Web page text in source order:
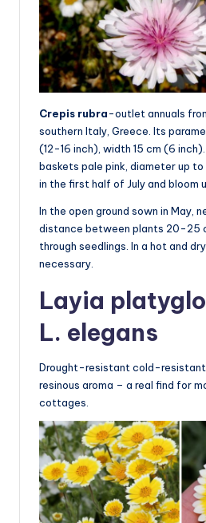
Crepis rubra-outlet annuals
southern Italy, Greece. Its
(12-16 inch), width 15 cm (6
baskets pale pink, diameter up to
in the first half of July and bloom
In the open ground sown in May,
distance between plants 20-25
through seedlings. In a hot and
necessary.
Layia
L. elegans
Drought-resistant cold-
resinous aroma – a real find for
cottages.